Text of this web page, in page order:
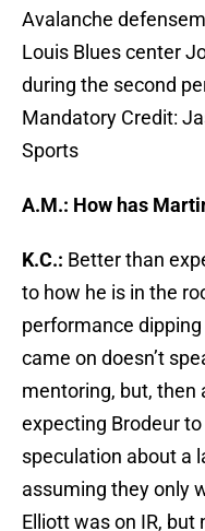
Avalanche
Louis Blues center
during the second
Mandatory Credit:
Sports
A.M.: How has
K.C.: Better than
to how he is in the
performance
came on doesn’t
mentoring, but, then
expecting Brodeur
speculation about a
assuming they only
Elliott was on IR, but